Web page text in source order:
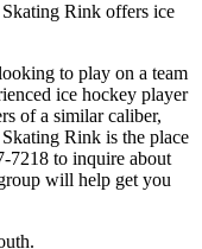
Rink offers ice
to play on a team
ice hockey player
of a similar caliber,
Rink is the place
7218 to inquire about
will help get you